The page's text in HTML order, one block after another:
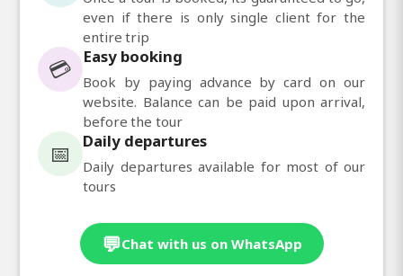
even if there is only single client for the
entire trip
💳 Easy booking
Book by paying advance by card on our
website. Balance can be paid upon arrival,
before the tour
📅 Daily departures
Daily departures available for most of our
tours
💬Chat with us on WhatsApp